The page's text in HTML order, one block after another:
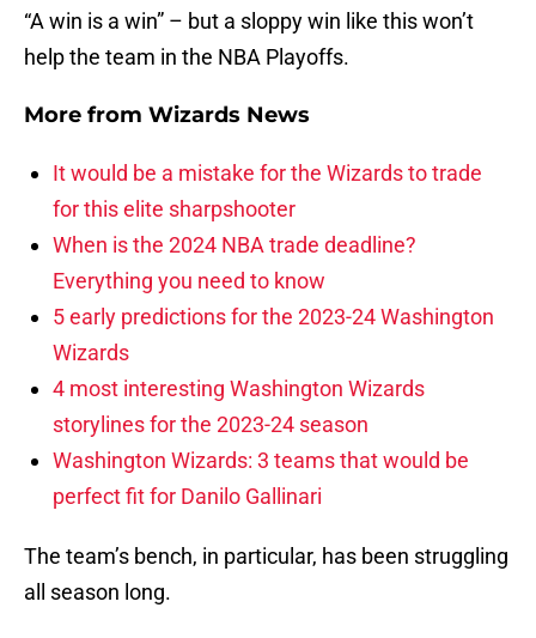
“A win is a win” – but a sloppy win like this won’t
help the team in the NBA Playoffs.
More from Wizards News
It would be a mistake for the Wizards to trade
for this elite sharpshooter
When is the 2024 NBA trade deadline?
Everything you need to know
5 early predictions for the 2023-24 Washington
Wizards
4 most interesting Washington Wizards
storylines for the 2023-24 season
Washington Wizards: 3 teams that would be
perfect fit for Danilo Gallinari
The team’s bench, in particular, has been struggling
all season long.